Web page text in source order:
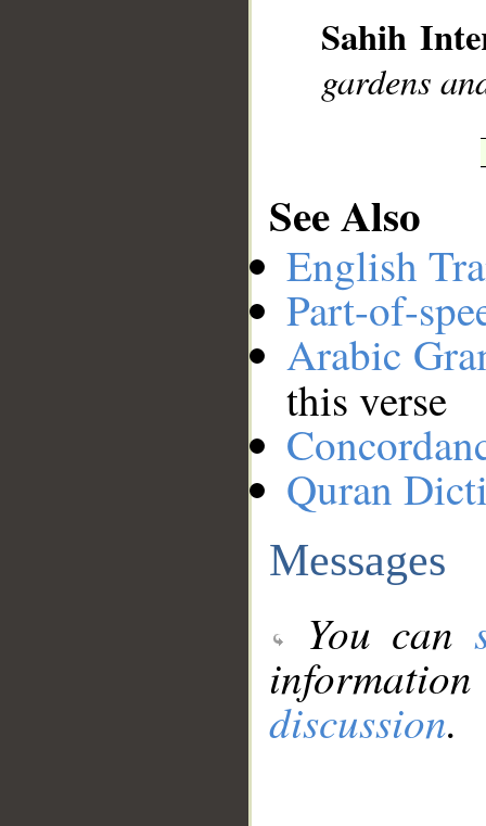
Sahih
gardens
See Also
English
Part-of-
Arabic
this verse
Quran
Messages
You can
discussion.